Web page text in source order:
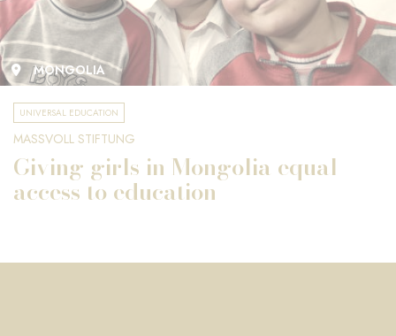
MONGOLIA
UNIVERSAL EDUCATION
MASSVOLL STIFTUNG
Giving girls in Mongolia equal
access to education